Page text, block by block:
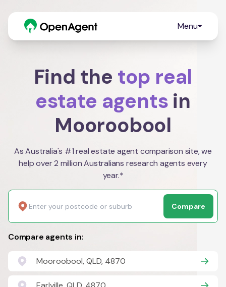
Menu
Find the top real
estate agents in
Mooroobool
As Australia's #1 real estate agent comparison site, we
help over 2 million Australians research agents every
year.*
Compare
Compare agents in:
Mooroobool, QLD, 4870